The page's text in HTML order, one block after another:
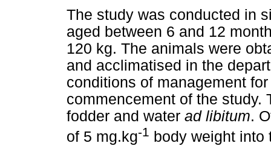
The study was conducted in
aged between 6 and 12
120 kg. The animals were
and acclimatised in the
conditions of management
commencement of the study.
fodder and water ad libitum.
of 5 mg.kg-1 body weight into